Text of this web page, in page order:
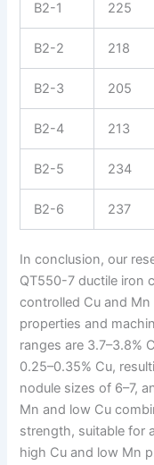
B2-1 225
B2-2 218
B2-3 205
B2-4 213
B2-5 234
B2-6 237
In conclusion, our
QT550-7 ductile iron
controlled Cu and
properties and
ranges are 3.7–3.8%
0.25–0.35% Cu,
nodule sizes of 6–7,
Mn and low Cu
strength, suitable for
high Cu and low Mn